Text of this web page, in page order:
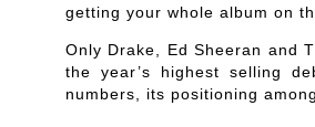
getting your whole album on
Only Drake, Ed Sheeran and
the year’s highest selling
numbers, its positioning